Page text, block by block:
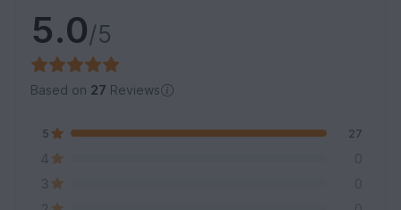
5.0/5
Based on 27 Reviews
5 27
4
0
3
0